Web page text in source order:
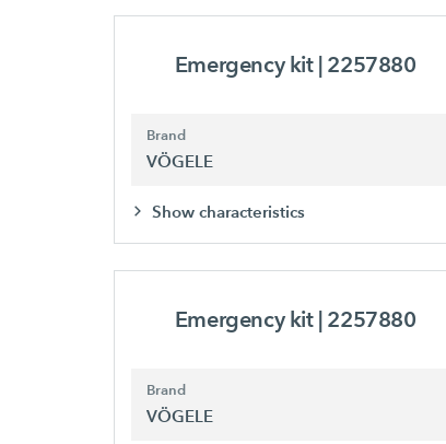
Emergency kit | 2257880
Brand
VÖGELE
Show characteristics
Emergency kit | 2257880
Brand
VÖGELE